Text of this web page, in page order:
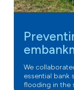
We
essential bank
flooding in the